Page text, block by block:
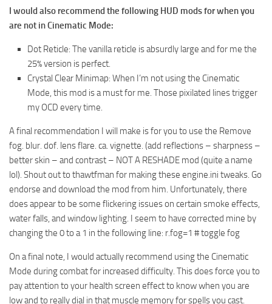
I would also recommend the following HUD mods for when you
are not in Cinematic Mode:
Dot Reticle: The vanilla reticle is absurdly large and for me the
25% version is perfect.
Crystal Clear Minimap: When I’m not using the Cinematic
Mode, this mod is a must for me. Those pixilated lines trigger
my OCD every time.
A final recommendation I will make is for you to use the Remove
fog. blur. dof. lens flare. ca. vignette. (add reflections – sharpness –
better skin – and contrast – NOT A RESHADE mod (quite a name
lol). Shout out to thawtfman for making these engine.ini tweaks. Go
endorse and download the mod from him. Unfortunately, there
does appear to be some flickering issues on certain smoke effects,
water falls, and window lighting. I seem to have corrected mine by
changing the 0 to a 1 in the following line: r.fog=1 # toggle fog
On a final note, I would actually recommend using the Cinematic
Mode during combat for increased difficulty. This does force you to
pay attention to your health screen effect to know when you are
low and to really dial in that muscle memory for spells you cast.